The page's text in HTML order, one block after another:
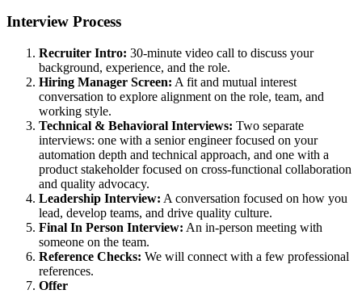
Interview Process
Recruiter Intro: 30-minute video call to discuss your
background, experience, and the role.
Hiring Manager Screen: A fit and mutual interest
conversation to explore alignment on the role, team, and
working style.
Technical & Behavioral Interviews: Two separate
interviews: one with a senior engineer focused on your
automation depth and technical approach, and one with a
product stakeholder focused on cross-functional collaboration
and quality advocacy.
Leadership Interview: A conversation focused on how you
lead, develop teams, and drive quality culture.
Final In Person Interview: An in-person meeting with
someone on the team.
Reference Checks: We will connect with a few professional
references.
Offer